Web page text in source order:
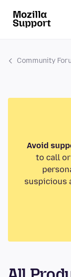
Community
Avoid
to call
suspicious